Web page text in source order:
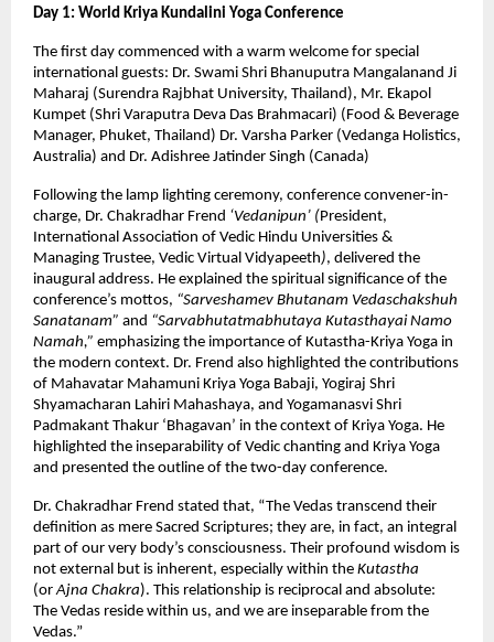
Day 1: World Kriya Kundalini Yoga Conference
The first day commenced with a warm welcome for special
international guests: Dr. Swami Shri Bhanuputra Mangalanand Ji
Maharaj (Surendra Rajbhat University, Thailand), Mr. Ekapol
Kumpet (Shri Varaputra Deva Das Brahmacari) (Food & Beverage
Manager, Phuket, Thailand) Dr. Varsha Parker (Vedanga Holistics,
Australia) and Dr. Adishree Jatinder Singh (Canada)
Following the lamp lighting ceremony, conference convener-in-
charge, Dr. Chakradhar Frend ‘Vedanipun’ (President,
International Association of Vedic Hindu Universities &
Managing Trustee, Vedic Virtual Vidyapeeth), delivered the
inaugural address. He explained the spiritual significance of the
conference’s mottos, “Sarveshamev Bhutanam Vedaschakshuh
Sanatanam” and “Sarvabhutatmabhutaya Kutasthayai Namo
Namah,” emphasizing the importance of Kutastha-Kriya Yoga in
the modern context. Dr. Frend also highlighted the contributions
of Mahavatar Mahamuni Kriya Yoga Babaji, Yogiraj Shri
Shyamacharan Lahiri Mahashaya, and Yogamanasvi Shri
Padmakant Thakur ‘Bhagavan’ in the context of Kriya Yoga. He
highlighted the inseparability of Vedic chanting and Kriya Yoga
and presented the outline of the two-day conference.
Dr. Chakradhar Frend stated that, “The Vedas transcend their
definition as mere Sacred Scriptures; they are, in fact, an integral
part of our very body’s consciousness. Their profound wisdom is
not external but is inherent, especially within the Kutastha
(orAjna Chakra). This relationship is reciprocal and absolute:
The Vedas reside within us, and we are inseparable from the
Vedas.”